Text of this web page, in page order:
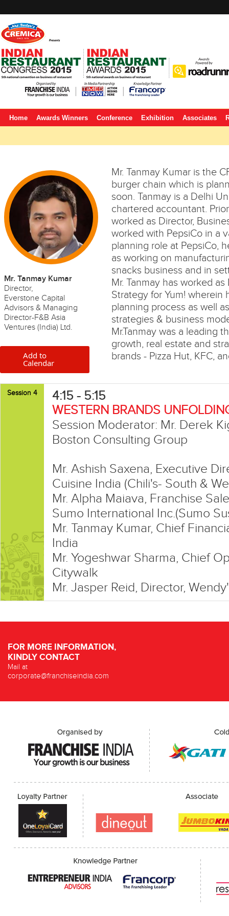
Home Awards Winners Conference Exhibition Associates
Mr. Tanmay Kumar
Director,
Everstone Capital
Advisors & Managing
Director-F&B Asia
Ventures (India) Ltd.
Add to
Calendar
Mr. Tanmay Kumar is the
burger chain which is
soon. Tanmay is a Delhi
chartered accountant.
worked as Director,
worked with PepsiCo in a
planning role at PepsiCo,
as working on
snacks business and in
Mr. Tanmay has worked
Strategy for Yum! wherein
planning process as well
strategies & business
Mr.Tanmay was a leading
growth, real estate and
brands - Pizza Hut, KFC,
Session 4
4:15 - 5:15
WESTERN BRANDS
Session Moderator: Mr. Derek
Boston Consulting Group
Mr. Ashish Saxena, Executive
Cuisine India (Chili's- South &
Mr. Alpha Maiava, Franchise
Sumo International Inc.(Sumo
Mr. Tanmay Kumar, Chief
India
Mr. Yogeshwar Sharma, Chief
Citywalk
Mr. Jasper Reid, Director,
FOR MORE INFORMATION,
KINDLY CONTACT
Mail at
corporate@franchiseindia.com